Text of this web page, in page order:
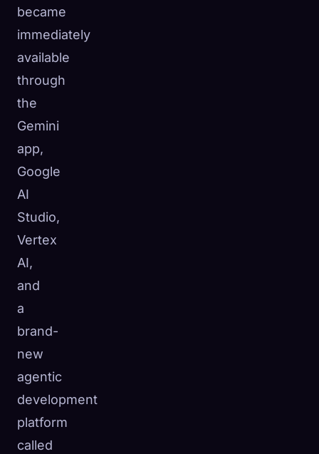
became
immediately
available
through
the
Gemini
app,
Google
AI
Studio,
Vertex
AI,
and
a
brand-
new
agentic
development
platform
called
DISCOVERED